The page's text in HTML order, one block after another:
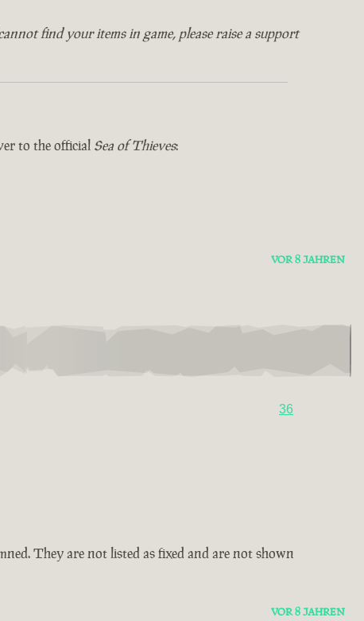
find your items in game, please raise a support
to the official Sea of Thieves:
VOR 8 JAHREN
36
They are not listed as fixed and are not shown
VOR 8 JAHREN